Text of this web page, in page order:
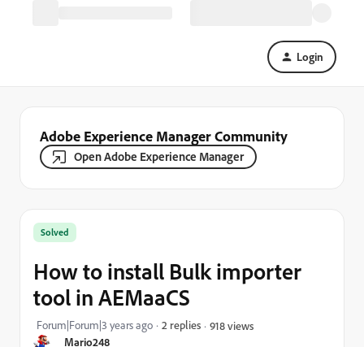
Login
Adobe Experience Manager Community
Open Adobe Experience Manager
Mario248
Solved
How to install Bulk importer
tool in AEMaaCS
Forum|Forum|3 years ago 2 replies 918 views